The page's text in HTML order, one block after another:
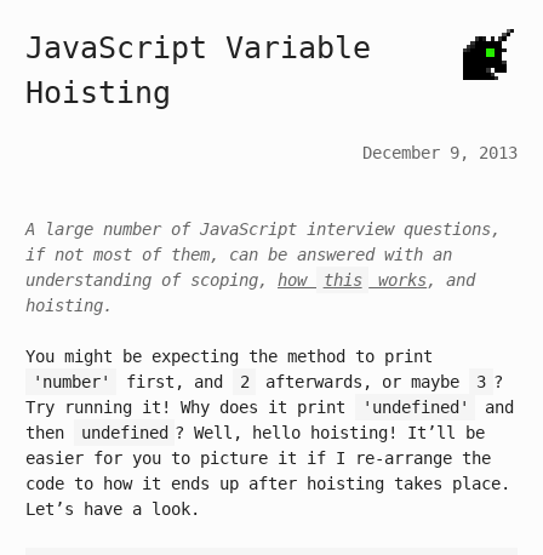
JavaScript Variable
Hoisting
December 9, 2013
A large number of JavaScript interview questions,
if not most of them, can be answered with an
understanding of scoping, how this works, and
hoisting.
You might be expecting the method to print
'number'
first, and 2 afterwards, or maybe 3 ?
Try running it! Why does it print
'undefined'
and
then
undefined ? Well, hello hoisting! It’ll be
easier for you to picture it if I re-arrange the
code to how it ends up after hoisting takes place.
Let’s have a look.